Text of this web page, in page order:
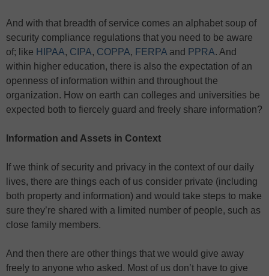
And with that breadth of service comes an alphabet soup of
security compliance regulations that you need to be aware
of; like HIPAA, CIPA, COPPA, FERPA and PPRA. And
within higher education, there is also the expectation of an
openness of information within and throughout the
organization. How on earth can colleges and universities be
expected both to fiercely guard and freely share information?
Information and Assets in Context
If we think of security and privacy in the context of our daily
lives, there are things each of us consider private (including
both property and information) and would take steps to make
sure they’re shared with a limited number of people, such as
close family members.
And then there are other things that we would give away
freely to anyone who asked. Most of us don’t have to give